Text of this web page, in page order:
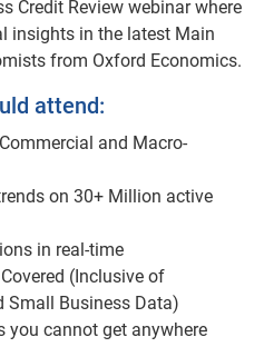
Credit Review webinar where
insights in the latest Main
from Oxford Economics.
attend:
and Macro-
on 30+ Million active
in real-time
(Inclusive of
Small Business Data)
you cannot get anywhere